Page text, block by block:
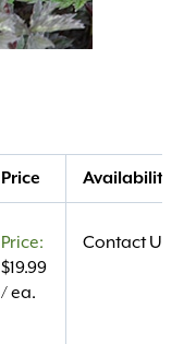
Price Availability
$19.99
/ ea.
Contact Us